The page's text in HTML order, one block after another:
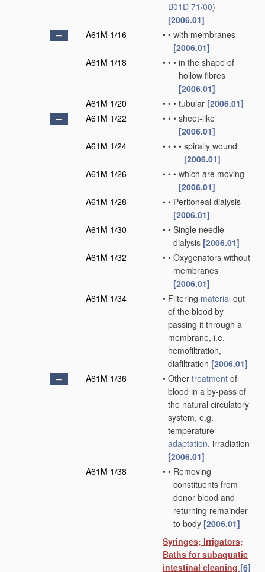
B01D 71/00)
[2006.01]
A61M 1/16
• • with membranes
[2006.01]
A61M 1/18
• • • in the shape of
hollow fibres
[2006.01]
A61M 1/20
• • • tubular [2006.01]
A61M 1/22
• • • sheet-like
[2006.01]
A61M 1/24
• • • • spirally wound
[2006.01]
A61M 1/26
• • • which are moving
[2006.01]
A61M 1/28
• • Peritoneal dialysis
[2006.01]
A61M 1/30
• • Single needle
dialysis [2006.01]
A61M 1/32
• • Oxygenators without
membranes
[2006.01]
A61M 1/34
• Filtering material out
of the blood by
passing it through a
membrane, i.e.
hemofiltration,
diafiltration [2006.01]
A61M 1/36
• Other treatment of
blood in a by-pass of
the natural circulatory
system, e.g.
temperature
adaptation, irradiation
[2006.01]
A61M 1/38
• • Removing
constituents from
donor blood and
returning remainder
to body [2006.01]
Syringes; Irrigators;
Baths for subaquatic
intestinal cleaning [6]